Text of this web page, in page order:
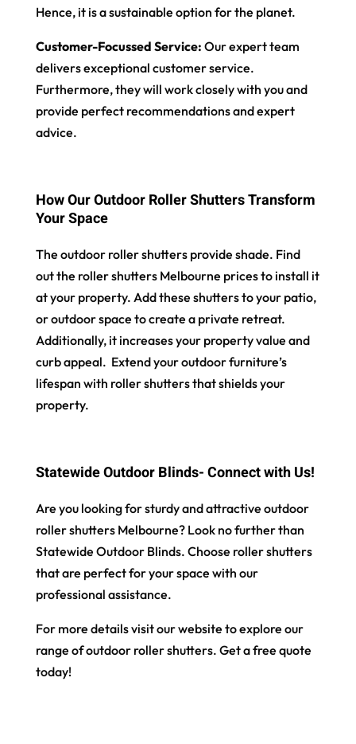
Hence, it is a sustainable option for the planet.
Customer-Focussed Service: Our expert team
delivers exceptional customer service.
Furthermore, they will work closely with you and
provide perfect recommendations and expert
advice.
How Our Outdoor Roller Shutters Transform
Your Space
The outdoor roller shutters provide shade. Find
out the roller shutters Melbourne prices to install it
at your property. Add these shutters to your patio,
or outdoor space to create a private retreat.
Additionally, it increases your property value and
curb appeal. Extend your outdoor furniture’s
lifespan with roller shutters that shields your
property.
Statewide Outdoor Blinds- Connect with Us!
Are you looking for sturdy and attractive outdoor
roller shutters Melbourne? Look no further than
Statewide Outdoor Blinds. Choose roller shutters
that are perfect for your space with our
professional assistance.
For more details visit our website to explore our
range of outdoor roller shutters. Get a free quote
today!